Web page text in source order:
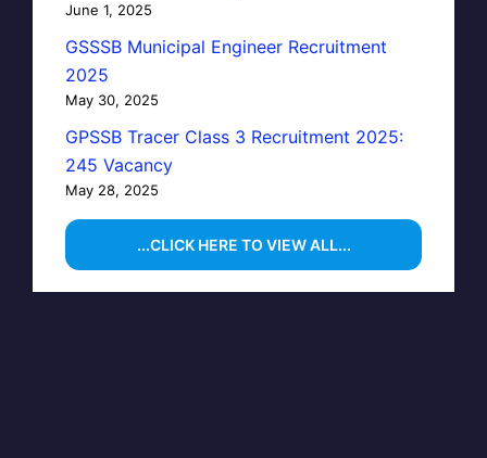
June 1, 2025
GSSSB Municipal Engineer Recruitment
2025
May 30, 2025
GPSSB Tracer Class 3 Recruitment 2025:
245 Vacancy
May 28, 2025
...CLICK HERE TO VIEW ALL...